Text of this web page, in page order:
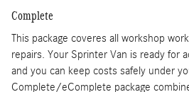
Complete
This package coveres all workshop
repairs. Your Sprinter Van is ready for
and you can keep costs safely under
Complete/eComplete package